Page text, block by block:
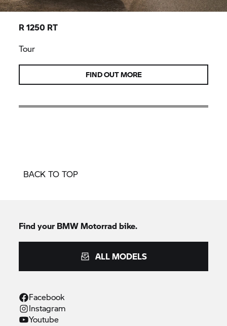
R 1250 RT
Tour
FIND OUT MORE
BACK TO TOP
Find yourBMW Motorrad bike.
ALL MODELS
Facebook
Instagram
Youtube